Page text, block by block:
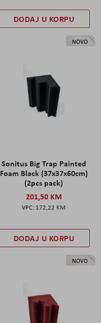
DODAJ U KORPU
NOVO
Sonitus Big Trap Painted
Foam Black (37x37x60cm)
(2pcs pack)
201,50 KM
172,22 KM
DODAJ U KORPU
NOVO